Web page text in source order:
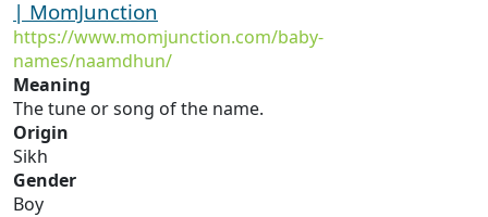
| MomJunction
https://www.momjunction.com/baby-
names/naamdhun/
Meaning
The tune or song of the name.
Origin
Sikh
Gender
Boy